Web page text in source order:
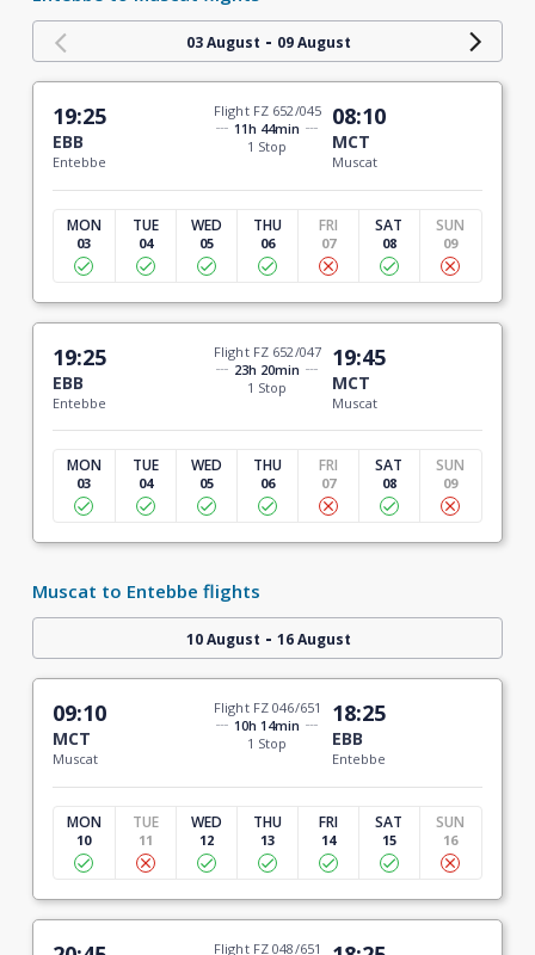
03 August - 09 August
19:25
EBB
Entebbe
Flight FZ 652/045
11h 44min
1 Stop
08:10
MCT
Muscat
MON
03
TUE
04
WED
05
THU
06
FRI
07
SAT
08
SUN
09
19:25
EBB
Entebbe
Flight FZ 652/047
23h 20min
1 Stop
19:45
MCT
Muscat
MON
03
TUE
04
WED
05
THU
06
FRI
07
SAT
08
SUN
09
Muscat to Entebbe flights
10 August - 16 August
09:10
MCT
Muscat
Flight FZ 046/651
10h 14min
1 Stop
18:25
EBB
Entebbe
MON
10
TUE
11
WED
12
THU
13
FRI
14
SAT
15
SUN
16
Flight FZ 048/651